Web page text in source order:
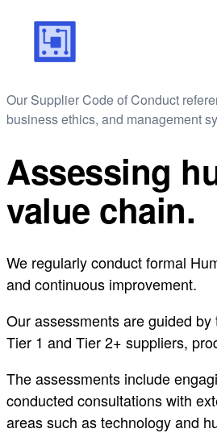
Our Supplier Code of Conduct
business ethics, and management
Assessing
value chain.
We regularly conduct formal
and continuous improvement.
Our assessments are guided
Tier 1 and Tier 2+ suppliers,
The assessments include
conducted consultations with
areas such as technology and